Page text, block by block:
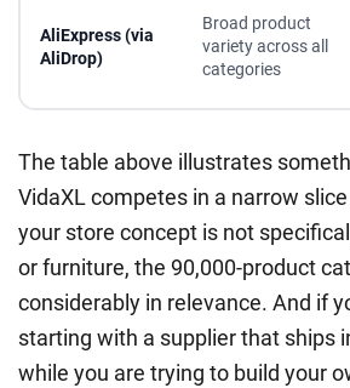
AliExpress (via
AliDrop)
Broad product
variety across all
categories
The table above illustrates
VidaXL competes in a narrow
your store concept is not
or furniture, the 90,000-product
considerably in relevance. And if
starting with a supplier that ships
while you are trying to build your